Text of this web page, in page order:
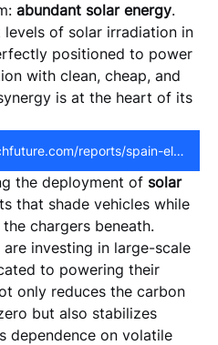
abundant solar energy.
of solar irradiation in
positioned to power
with clean, cheap, and
is at the heart of its
https://www.marketresearchfuture.com/reports/spain-electric-vehicle-charging-station-market-44114
the deployment of solar
that shade vehicles while
chargers beneath.
are investing in large-scale
to powering their
only reduces the carbon
but also stabilizes
dependence on volatile